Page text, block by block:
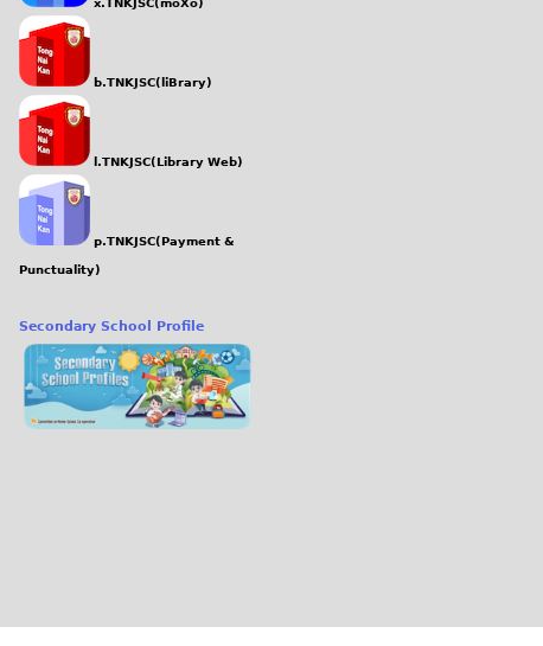
x.TNKJSC(moXo)
b.TNKJSC(liBrary)
l.TNKJSC(Library Web)
p.TNKJSC(Payment &
Punctuality)
Secondary School Profile